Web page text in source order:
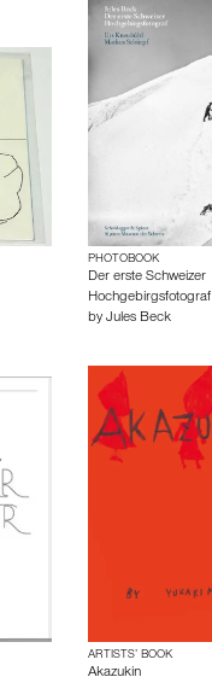
PHOTOBOOK
Der erste Schweizer
Hochgebirgsfotograf
byJules Beck
ARTISTS’ BOOK
Akazukin